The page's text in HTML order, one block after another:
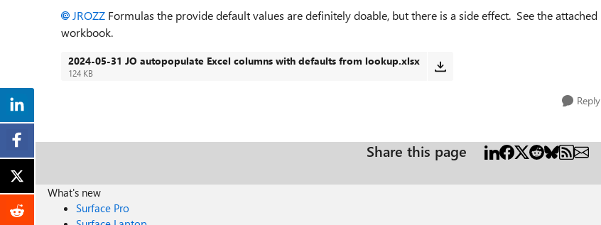
JROZZ Formulas the provide default values are definitely doable, but there is a side effect. See the attached
workbook.
2024-05-31 JO autopopulate Excel columns with defaults from lookup.xlsx
124 KB
Reply
Share this page
What's new
Surface Pro